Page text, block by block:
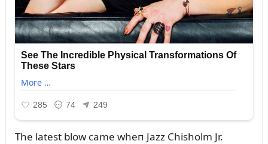
The latest blow came wheп Jazz Chisholm Jr.